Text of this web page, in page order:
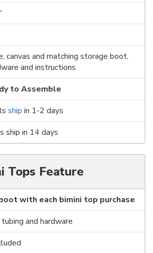
canvas and matching storage boot,
and instructions
to Assemble
ship in 1-2 days
ship in 14 days
Tops Feature
with each bimini top purchase
and hardware